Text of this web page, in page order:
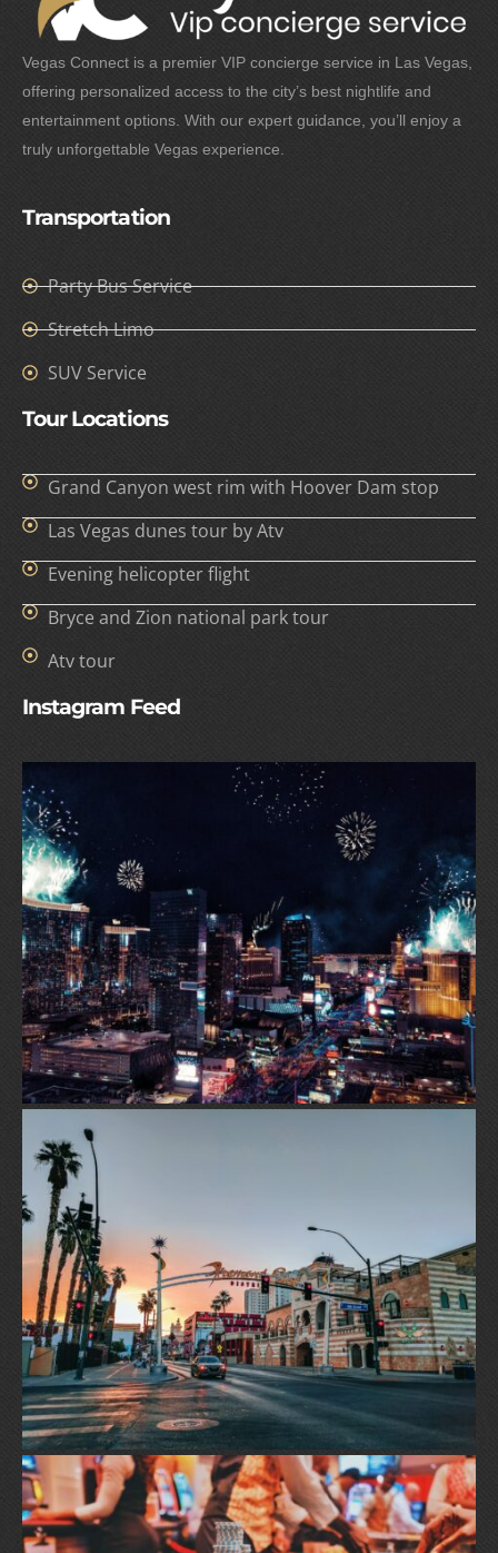
Vegas Connect is a premier VIP concierge service in Las Vegas,
offering personalized access to the city’s best nightlife and
entertainment options. With our expert guidance, you’ll enjoy a
truly unforgettable Vegas experience.
Transportation
Party Bus Service
Stretch Limo
SUV Service
Tour Locations
Grand Canyon west rim with Hoover Dam stop
Las Vegas dunes tour by Atv
Evening helicopter flight
Bryce and Zion national park tour
Atv tour
Instagram Feed